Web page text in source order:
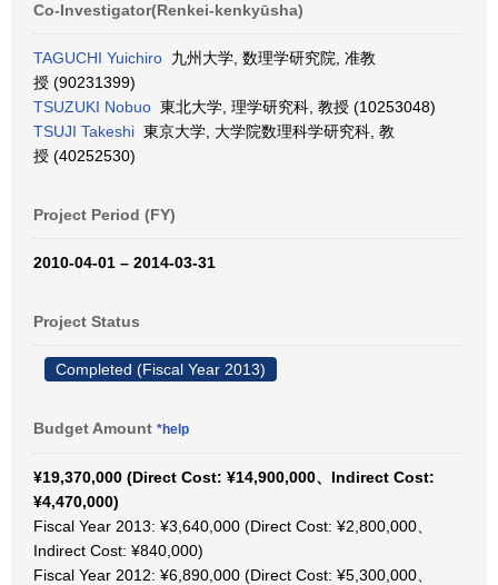
Co-Investigator(Renkei-kenkyūsha)
TAGUCHI Yuichiro 九州大学, 数理学研究院, 准教
授 (90231399)
TSUZUKI Nobuo 東北大学, 理学研究科, 教授 (10253048)
TSUJI Takeshi 東京大学, 大学院数理科学研究科, 教
授 (40252530)
Project Period (FY)
2010-04-01 – 2014-03-31
Project Status
Completed (Fiscal Year 2013)
Budget Amount *help
¥19,370,000 (Direct Cost: ¥14,900,000、Indirect Cost:
¥4,470,000)
Fiscal Year 2013: ¥3,640,000 (Direct Cost: ¥2,800,000、
Indirect Cost: ¥840,000)
Fiscal Year 2012: ¥6,890,000 (Direct Cost: ¥5,300,000、